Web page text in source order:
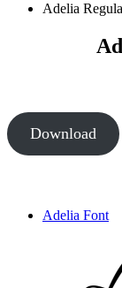
Adelia
Download
Adelia Font